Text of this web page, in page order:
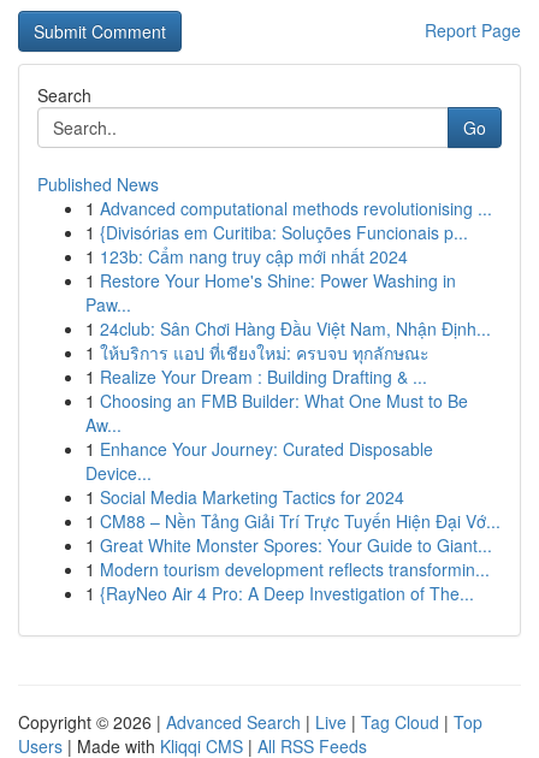
Report Page
Search
Go
Published News
1 Advanced computational methods revolutionising ...
1 {Divisórias em Curitiba: Soluções Funcionais p...
1 123b: Cẩm nang truy cập mới nhất 2024
1 Restore Your Home's Shine: Power Washing in
Paw...
1 24club: Sân Chơi Hàng Đầu Việt Nam, Nhận Định...
1 ให้บริการ แอป ที่เชียงใหม่: ครบจบ ทุกลักษณะ
1 Realize Your Dream : Building Drafting & ...
1 Choosing an FMB Builder: What One Must to Be
Aw...
1 Enhance Your Journey: Curated Disposable
Device...
1 Social Media Marketing Tactics for 2024
1 CM88 – Nền Tảng Giải Trí Trực Tuyến Hiện Đại Vớ...
1 Great White Monster Spores: Your Guide to Giant...
1 Modern tourism development reflects transformin...
1 {RayNeo Air 4 Pro: A Deep Investigation of The...
Copyright © 2026 | Advanced Search | Live | Tag Cloud | Top
Users | Made with Kliqqi CMS | All RSS Feeds